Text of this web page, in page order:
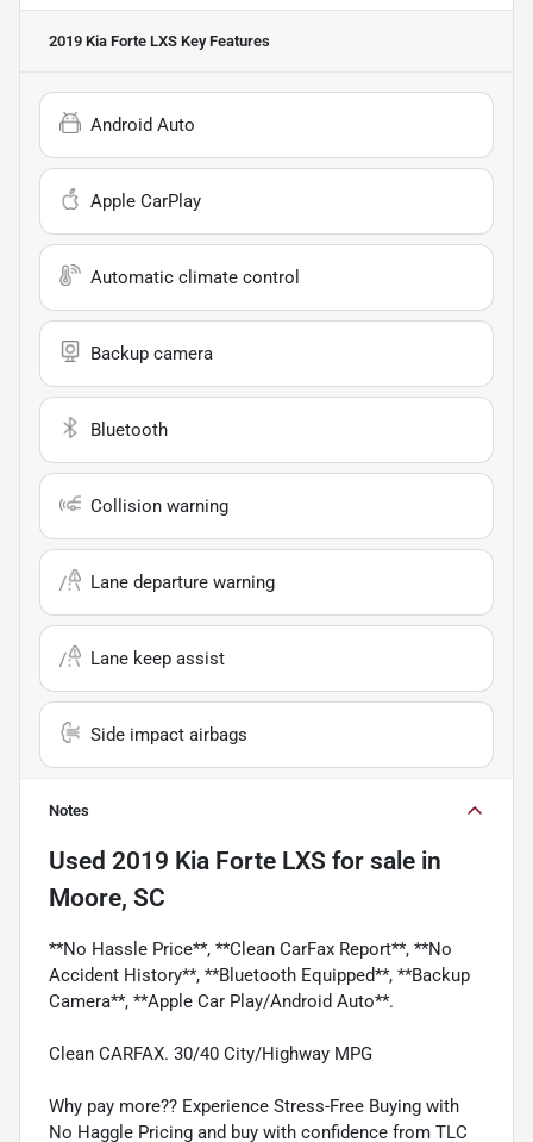
2019 Kia Forte LXS Key Features
Android Auto
Apple CarPlay
Automatic climate control
Backup camera
Bluetooth
Collision warning
Lane departure warning
Lane keep assist
Side impact airbags
Notes
Used 2019 Kia Forte LXS for sale in
Moore, SC
**No Hassle Price**, **Clean CarFax Report**, **No
Accident History**, **Bluetooth Equipped**, **Backup
Camera**, **Apple Car Play/Android Auto**.
Clean CARFAX. 30/40 City/Highway MPG
Why pay more?? Experience Stress-Free Buying with
No Haggle Pricing and buy with confidence from TLC